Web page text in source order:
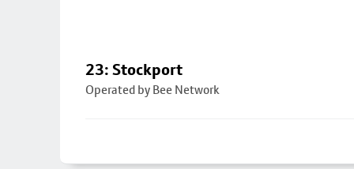
23: Stockport
Operated by Bee Network